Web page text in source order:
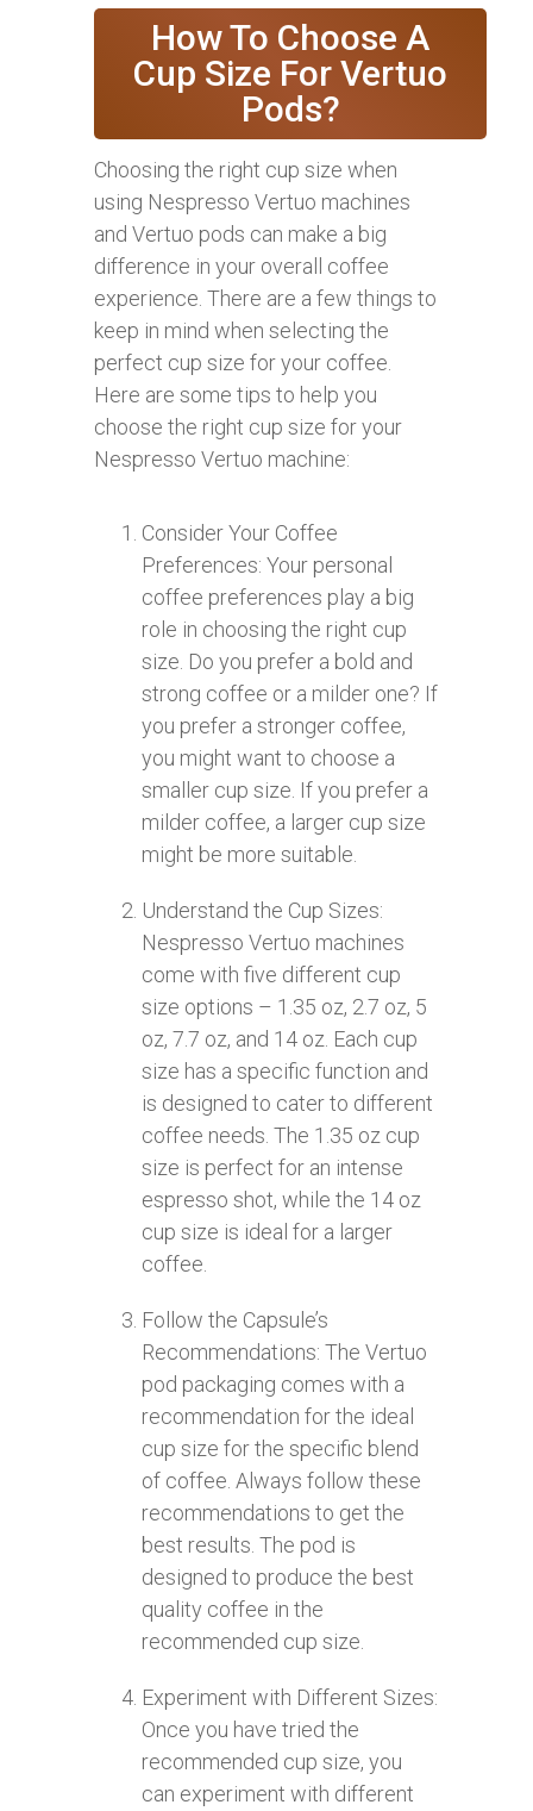
How To Choose A
Cup Size For Vertuo
Pods?
Choosing the right cup size when
using Nespresso Vertuo machines
and Vertuo pods can make a big
difference in your overall coffee
experience. There are a few things to
keep in mind when selecting the
perfect cup size for your coffee.
Here are some tips to help you
choose the right cup size for your
Nespresso Vertuo machine:
Consider Your Coffee
Preferences: Your personal
coffee preferences play a big
role in choosing the right cup
size. Do you prefer a bold and
strong coffee or a milder one? If
you prefer a stronger coffee,
you might want to choose a
smaller cup size. If you prefer a
milder coffee, a larger cup size
might be more suitable.
Understand the Cup Sizes:
Nespresso Vertuo machines
come with five different cup
size options – 1.35 oz, 2.7 oz, 5
oz, 7.7 oz, and 14 oz. Each cup
size has a specific function and
is designed to cater to different
coffee needs. The 1.35 oz cup
size is perfect for an intense
espresso shot, while the 14 oz
cup size is ideal for a larger
coffee.
Follow the Capsule’s
Recommendations: The Vertuo
pod packaging comes with a
recommendation for the ideal
cup size for the specific blend
of coffee. Always follow these
recommendations to get the
best results. The pod is
designed to produce the best
quality coffee in the
recommended cup size.
Experiment with Different Sizes:
Once you have tried the
recommended cup size, you
can experiment with different